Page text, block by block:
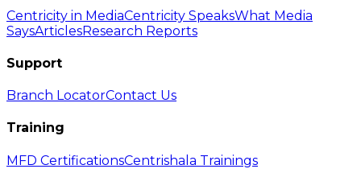
Centricity in MediaCentricity SpeaksWhat Media
SaysArticlesResearch Reports
Support
Branch LocatorContact Us
Training
MFD CertificationsCentrishala Trainings